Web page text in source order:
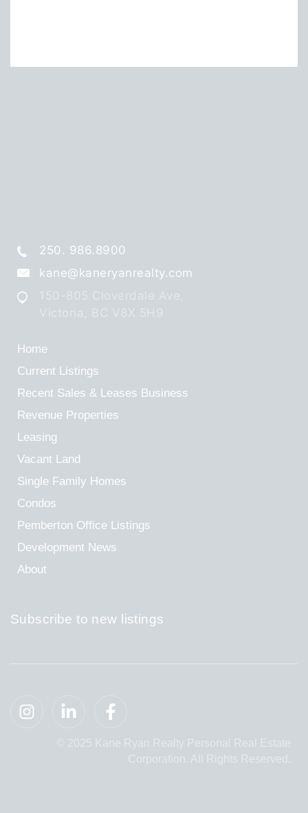
250. 986.8900
kane@kaneryanrealty.com
Home
Current Listings
Recent Sales & Leases Business
Revenue Properties
Leasing
Vacant Land
Single Family Homes
Condos
Pemberton Office Listings
Development News
About
Subscribe to new listings